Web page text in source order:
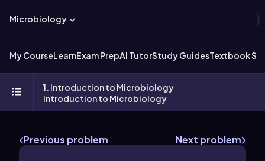
Microbiology
My CourseLearnExam PrepAI TutorStudy GuidesTextbook
1. Introduction to Microbiology
Introduction to Microbiology
Previous problem Next problem